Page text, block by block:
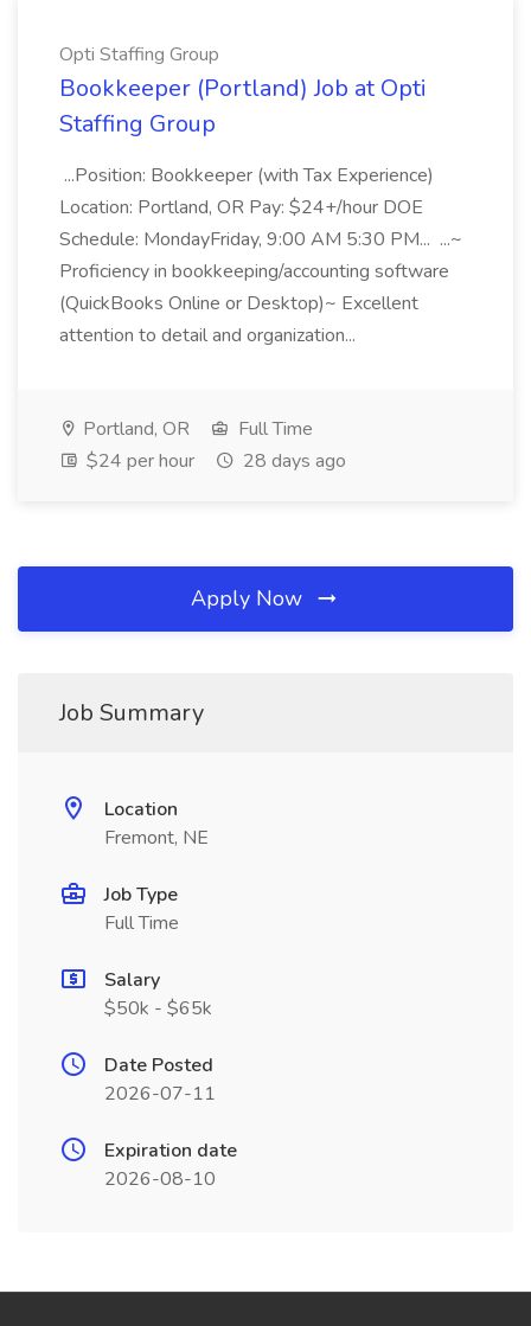
Opti Staffing Group
Bookkeeper (Portland) Job at Opti
Staffing Group
...Position: Bookkeeper (with Tax Experience)
Location: Portland, OR Pay: $24+/hour DOE
Schedule: MondayFriday, 9:00 AM 5:30 PM... ...~
Proficiency in bookkeeping/accounting software
(QuickBooks Online or Desktop)~ Excellent
attention to detail and organization...
Portland, OR
Full Time
$24 per hour
28 days ago
Apply Now
Job Summary
Location
Fremont, NE
Job Type
Full Time
Salary
$50k - $65k
Date Posted
2026-07-11
Expiration date
2026-08-10